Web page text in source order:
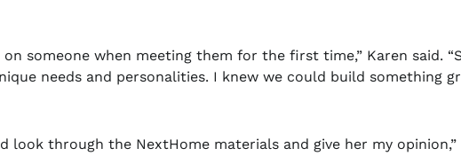
someone when meeting them for the first time,” Karen said.
needs and personalities. I knew we could build something
look through the NextHome materials and give her my opinion,”